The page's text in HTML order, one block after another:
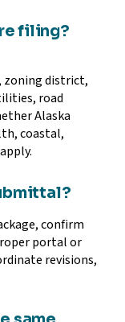
filing?
zoning district,
road
Alaska
coastal,
confirm
portal or
revisions,